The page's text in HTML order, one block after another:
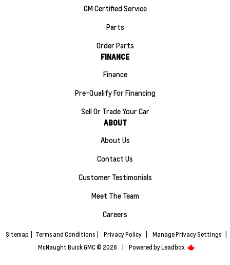
GM Certified Service
Parts
Order Parts
FINANCE
Finance
Pre-Qualify For Financing
Sell Or Trade Your Car
ABOUT
About Us
Contact Us
Customer Testimonials
Meet The Team
Careers
Sitemap Terms and Conditions Privacy Policy Manage Privacy Settings
McNaught Buick GMC © 2026
Powered byLeadbox